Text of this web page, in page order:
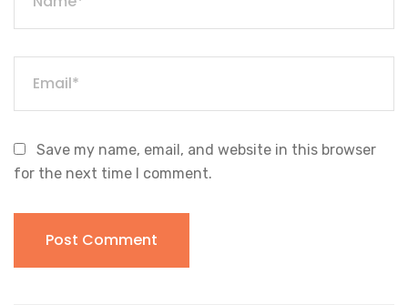
Save my name, email, and website in this browser
for the next time I comment.